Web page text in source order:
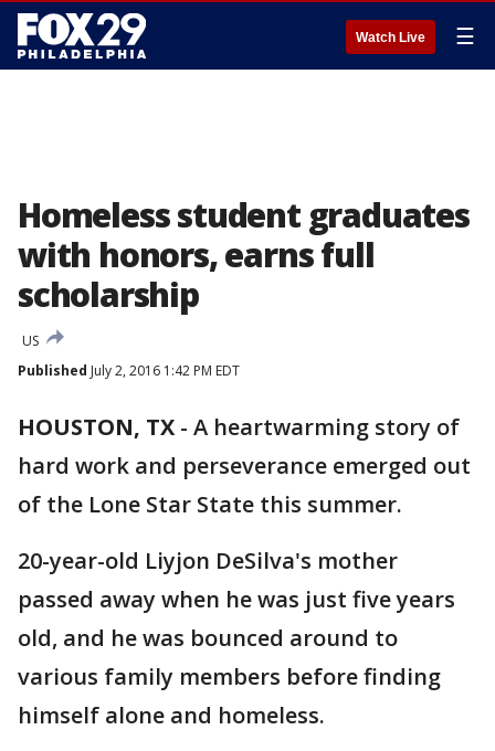
Watch Live ☰
Homeless student graduates
with honors, earns full
scholarship
US
Published July 2, 2016 1:42 PM EDT
HOUSTON, TX - A heartwarming story of
hard work and perseverance emerged out
of the Lone Star State this summer.
20-year-old Liyjon DeSilva's mother
passed away when he was just five years
old, and he was bounced around to
various family members before finding
himself alone and homeless.